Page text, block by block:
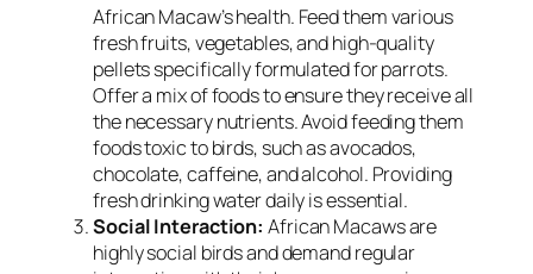
African Macaw’s health. Feed them various
fresh fruits, vegetables, and high-quality
pellets specifically formulated for parrots.
Offer a mix of foods to ensure they receive all
the necessary nutrients. Avoid feeding them
foods toxic to birds, such as avocados,
chocolate, caffeine, and alcohol. Providing
fresh drinking water daily is essential.
Social Interaction: African Macaws are
highly social birds and demand regular